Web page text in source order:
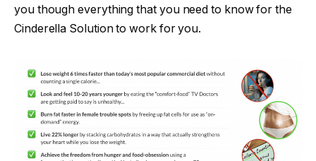
you though everything that you need to know for the
Cinderella Solution to work for you.